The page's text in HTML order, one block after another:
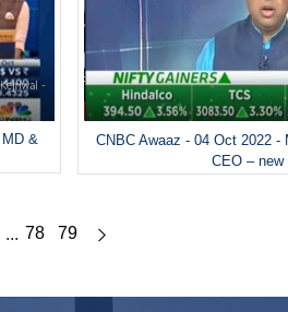
&
CNBC Awaaz - 04 Oct 2022 -
CEO – new
... 78 79